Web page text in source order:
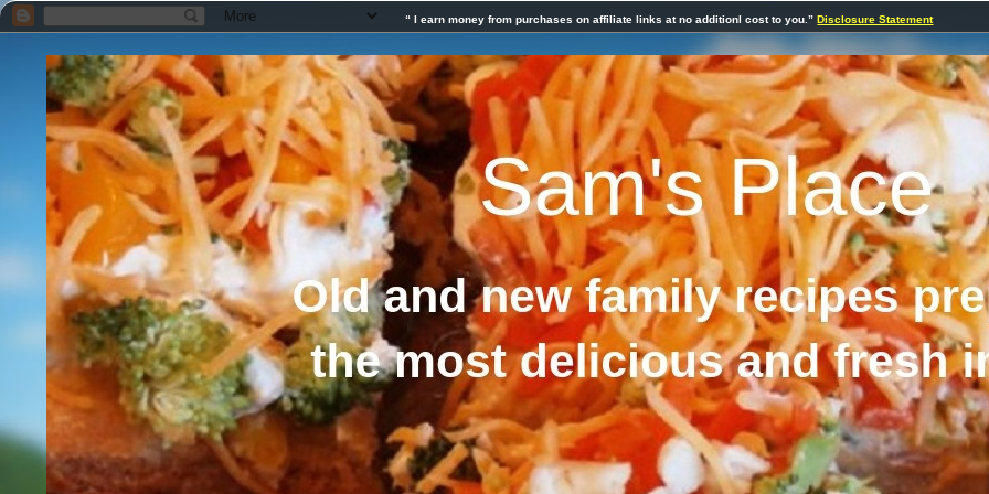
“ I earn money from purchases on affiliate links at no additionl cost to you.”Disclosure Statement